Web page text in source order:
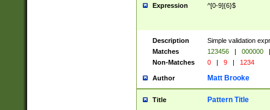
Expression ^[0-9]{6}$
Description
Simple validation
Matches
123456 | 000000
|
Non-Matches
0 | 9 | 1234
Author Matt Brooke
Title Pattern Title